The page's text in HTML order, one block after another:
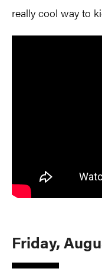
really cool way to
Friday,